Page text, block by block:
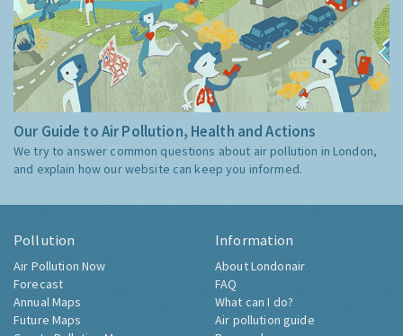
Our Guide to Air Pollution, Health and Actions
We try to answer common questions about air pollution in London,
and explain how our website can keep you informed.
Pollution
Air Pollution Now
Forecast
Annual Maps
Future Maps
Information
About Londonair
FAQ
What can I do?
Air pollution guide